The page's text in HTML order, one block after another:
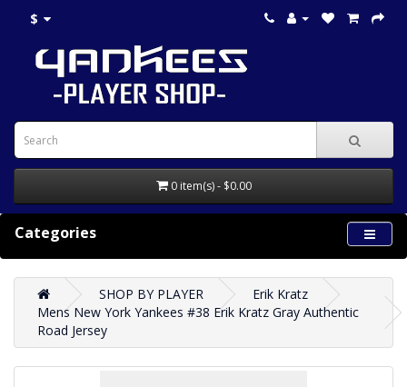
$
0 item(s) - $0.00
Categories
SHOP BY PLAYER
Erik Kratz
Mens New York Yankees #38 Erik Kratz Gray Authentic
Road Jersey